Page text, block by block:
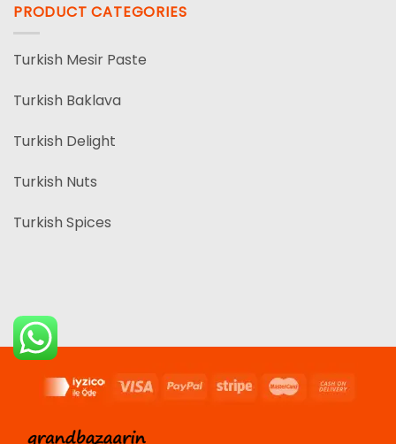
PRODUCT CATEGORIES
Turkish Mesir Paste
Turkish Baklava
Turkish Delight
Turkish Nuts
Turkish Spices